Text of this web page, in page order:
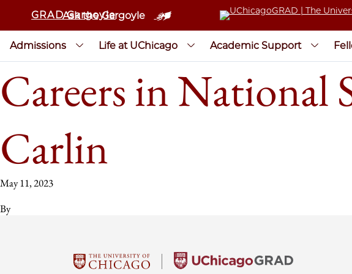
GRAD Gargoyle
Ask the Gargoyle
Admissions Life at UChicago Academic Support
Careers in
Carlin
May 11, 2023
By